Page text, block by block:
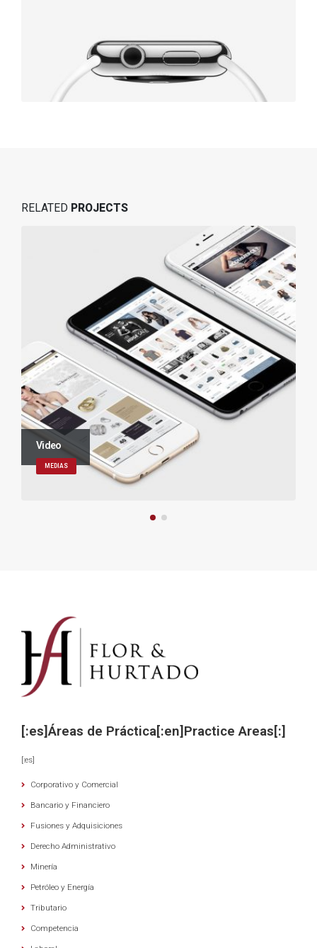
RELATED PROJECTS
Video
MEDIAS
[:es]Áreas de Práctica[:en]Practice Areas[:]
[:es]
Corporativo y Comercial
Bancario y Financiero
Fusiones y Adquisiciones
Derecho Administrativo
Minería
Petróleo y Energía
Tributario
Competencia